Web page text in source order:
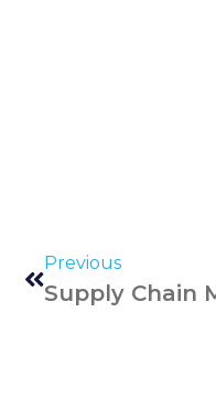
Previous